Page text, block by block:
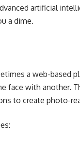
artificial
a dime.
a web-based
face with another.
to create photo-